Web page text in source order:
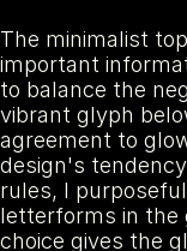
The minimalist
important
to balance the
vibrant glyph
agreement to
design's
rules, I
letterforms in the
choice gives the